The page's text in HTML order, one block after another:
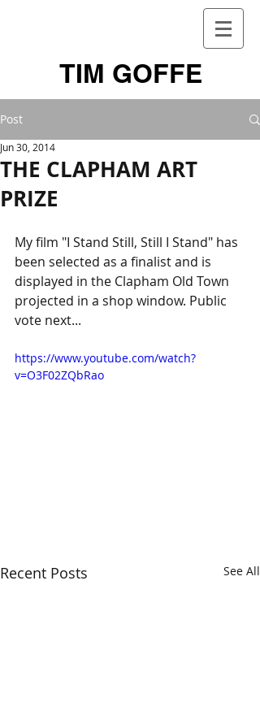
TIM GOFFE
Post
THE CLAPHAM ART
PRIZE
Jun 30, 2014
My film "I Stand Still, Still I Stand" has
been selected as a finalist and is
displayed in the Clapham Old Town
projected in a shop window. Public
vote next...
https://www.youtube.com/watch?
v=O3F02ZQbRao
Recent Posts See All